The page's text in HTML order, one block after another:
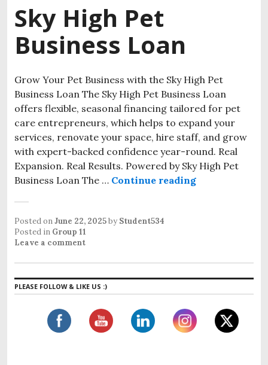
Sky High Pet
Business Loan
Grow Your Pet Business with the Sky High Pet
Business Loan​ The Sky High Pet Business Loan
offers flexible, seasonal financing tailored for pet
care entrepreneurs, which helps to expand your
services, renovate your space, hire staff, and grow
with expert-backed confidence year-round. Real
Expansion. Real Results. Powered by Sky High Pet
Business Loan The … Continue reading
Posted onJune 22, 2025by Student534
Posted in Group 11
Leave a comment
PLEASE FOLLOW & LIKE US :)